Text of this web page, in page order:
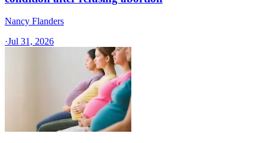
Nancy Flanders
·Jul 31, 2026